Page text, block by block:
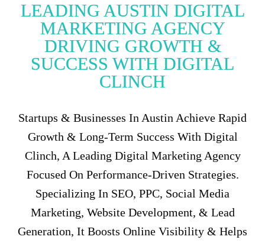
LEADING AUSTIN DIGITAL
MARKETING AGENCY
DRIVING GROWTH &
SUCCESS WITH DIGITAL
CLINCH
Startups & Businesses In Austin Achieve Rapid
Growth & Long-Term Success With Digital
Clinch, A Leading Digital Marketing Agency
Focused On Performance-Driven Strategies.
Specializing In SEO, PPC, Social Media
Marketing, Website Development, & Lead
Generation, It Boosts Online Visibility & Helps